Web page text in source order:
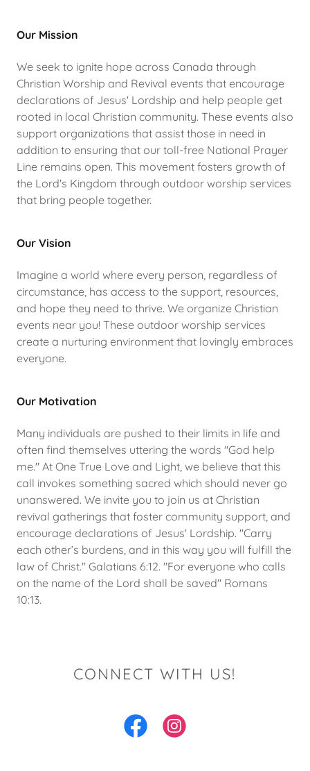
Our Mission
We seek to ignite hope across Canada through
Christian Worship and Revival events that encourage
declarations of Jesus' Lordship and help people get
rooted in local Christian community. These events also
support organizations that assist those in need in
addition to ensuring that our toll-free National Prayer
Line remains open. This movement fosters growth of
the Lord's Kingdom through outdoor worship services
that bring people together.
Our Vision
Imagine a world where every person, regardless of
circumstance, has access to the support, resources,
and hope they need to thrive. We organize Christian
events near you! These outdoor worship services
create a nurturing environment that lovingly embraces
everyone.
Our Motivation
Many individuals are pushed to their limits in life and
often find themselves uttering the words "God help
me." At One True Love and Light, we believe that this
call invokes something sacred which should never go
unanswered. We invite you to join us at Christian
revival gatherings that foster community support, and
encourage declarations of Jesus' Lordship. "Carry
each other’s burdens, and in this way you will fulfill the
law of Christ." Galatians 6:12. "For everyone who calls
on the name of the Lord shall be saved" Romans
10:13.
CONNECT WITH US!